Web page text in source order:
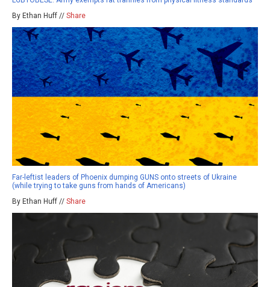
By Ethan Huff // Share
Far-leftist leaders of Phoenix dumping GUNS onto streets of Ukraine
(while trying to take guns from hands of Americans)
By Ethan Huff // Share